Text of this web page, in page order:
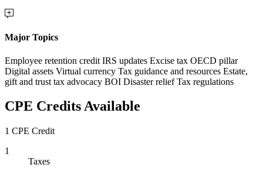
Major Topics
Employee retention credit IRS updates Excise tax OECD pillar
Digital assets Virtual currency Tax guidance and resources Estate,
gift and trust tax advocacy BOI Disaster relief Tax regulations
CPE Credits Available
1 CPE Credit
1
Taxes